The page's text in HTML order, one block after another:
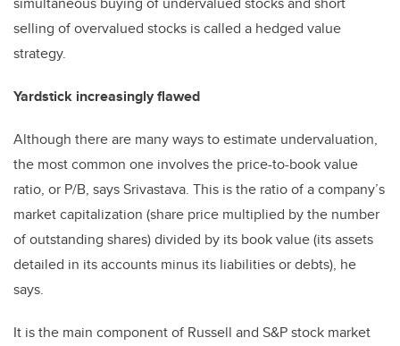
selling of overvalued stocks is called a hedged value
strategy.
Yardstick increasingly flawed
Although there are many ways to estimate undervaluation,
the most common one involves the price-to-book value
ratio, or P/B, says Srivastava. This is the ratio of a company’s
market capitalization (share price multiplied by the number
of outstanding shares) divided by its book value (its assets
detailed in its accounts minus its liabilities or debts), he
says.
It is the main component of Russell and S&P stock market